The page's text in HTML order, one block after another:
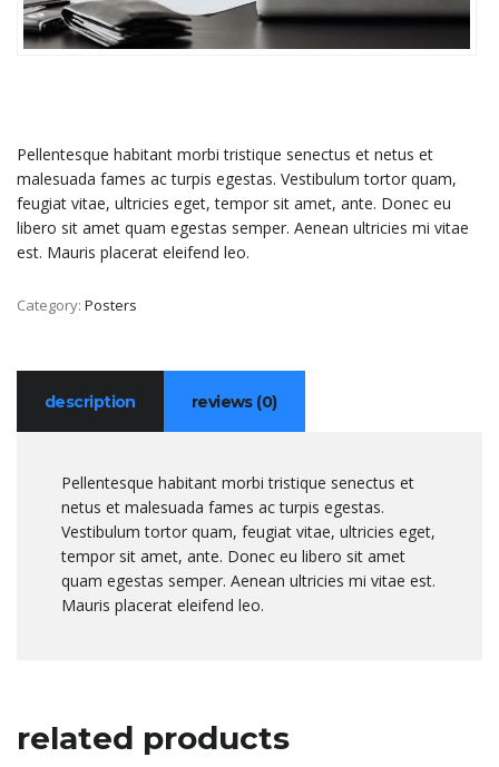
Pellentesque habitant morbi tristique senectus et netus et
malesuada fames ac turpis egestas. Vestibulum tortor quam,
feugiat vitae, ultricies eget, tempor sit amet, ante. Donec eu
libero sit amet quam egestas semper. Aenean ultricies mi vitae
est. Mauris placerat eleifend leo.
Category: Posters
description reviews (0)
Pellentesque habitant morbi tristique senectus et
netus et malesuada fames ac turpis egestas.
Vestibulum tortor quam, feugiat vitae, ultricies eget,
tempor sit amet, ante. Donec eu libero sit amet
quam egestas semper. Aenean ultricies mi vitae est.
Mauris placerat eleifend leo.
related products